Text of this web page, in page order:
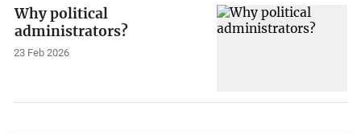
Why political
administrators?
23 Feb 2026